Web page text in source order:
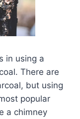
in using a
There are
but using
popular
a chimney